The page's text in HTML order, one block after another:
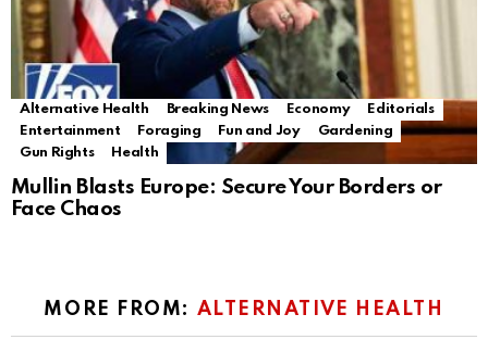
Alternative Health Breaking News Economy
Editorials
Entertainment
Foraging Fun and Joy
Gardening
Gun Rights
Health
Mullin Blasts Europe: Secure Your Borders or
Face Chaos
MORE FROM: ALTERNATIVE HEALTH